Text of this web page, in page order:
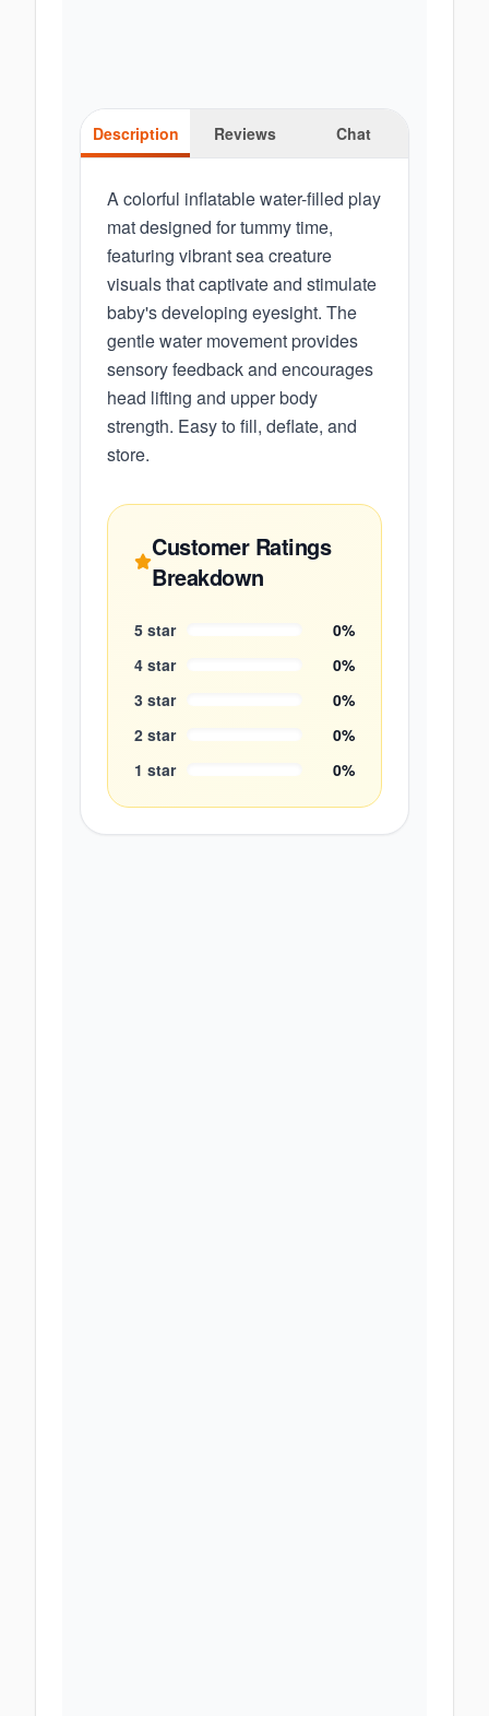
Description Reviews Chat
A colorful inflatable water-filled play
mat designed for tummy time,
featuring vibrant sea creature
visuals that captivate and stimulate
baby's developing eyesight. The
gentle water movement provides
sensory feedback and encourages
head lifting and upper body
strength. Easy to fill, deflate, and
store.
Customer Ratings
Breakdown
5 star 0%
4 star 0%
3 star 0%
2 star 0%
1 star 0%